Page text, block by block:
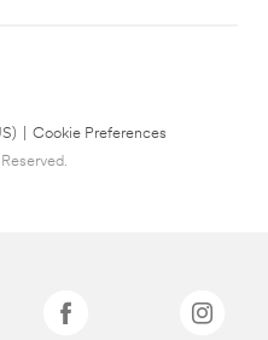
Cookie Preferences